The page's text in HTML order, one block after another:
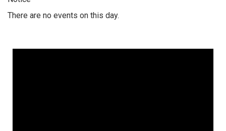
There are no events on this day.